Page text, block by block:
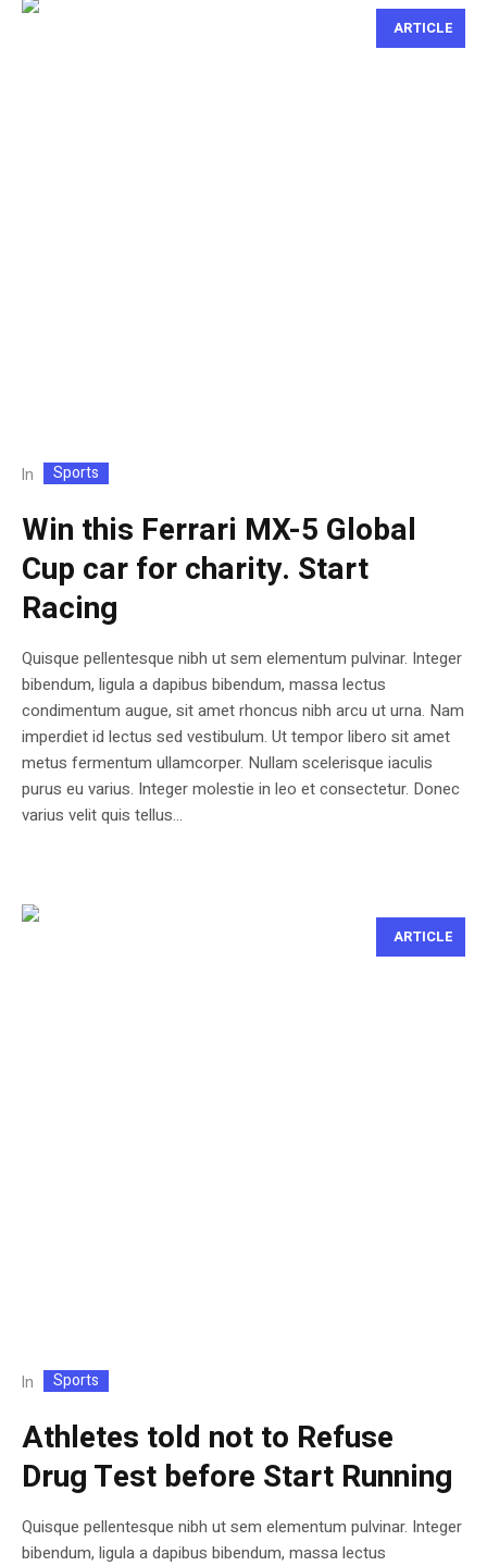
ARTICLE
In Sports
Win this Ferrari MX-5 Global
Cup car for charity. Start
Racing
Quisque pellentesque nibh ut sem elementum pulvinar. Integer
bibendum, ligula a dapibus bibendum, massa lectus
condimentum augue, sit amet rhoncus nibh arcu ut urna. Nam
imperdiet id lectus sed vestibulum. Ut tempor libero sit amet
metus fermentum ullamcorper. Nullam scelerisque iaculis
purus eu varius. Integer molestie in leo et consectetur. Donec
varius velit quis tellus...
ARTICLE
In Sports
Athletes told not to Refuse
Drug Test before Start Running
Quisque pellentesque nibh ut sem elementum pulvinar. Integer
bibendum, ligula a dapibus bibendum, massa lectus